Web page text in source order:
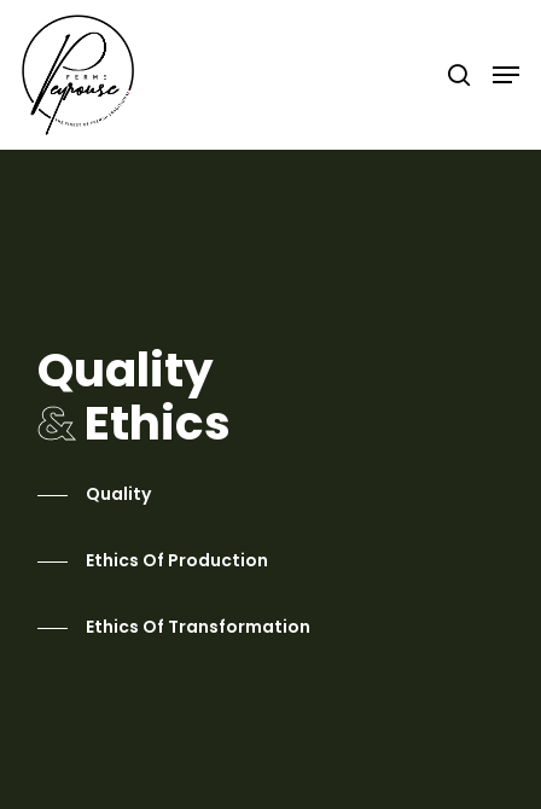
Hit enter to search or ESC to close
Quality
&Ethics
Quality
Ethics Of Production
Ethics Of Transformation